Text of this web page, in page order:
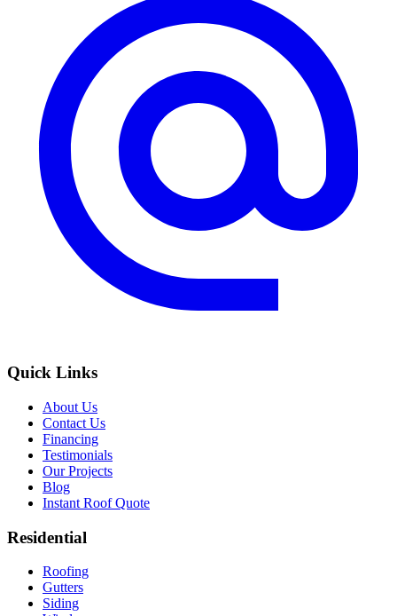
Quick Links
About Us
Contact Us
Financing
Testimonials
Our Projects
Blog
Instant Roof Quote
Residential
Roofing
Gutters
Siding